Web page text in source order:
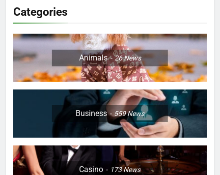
Categories
Animals 26News
Business 559News
Casino 173News